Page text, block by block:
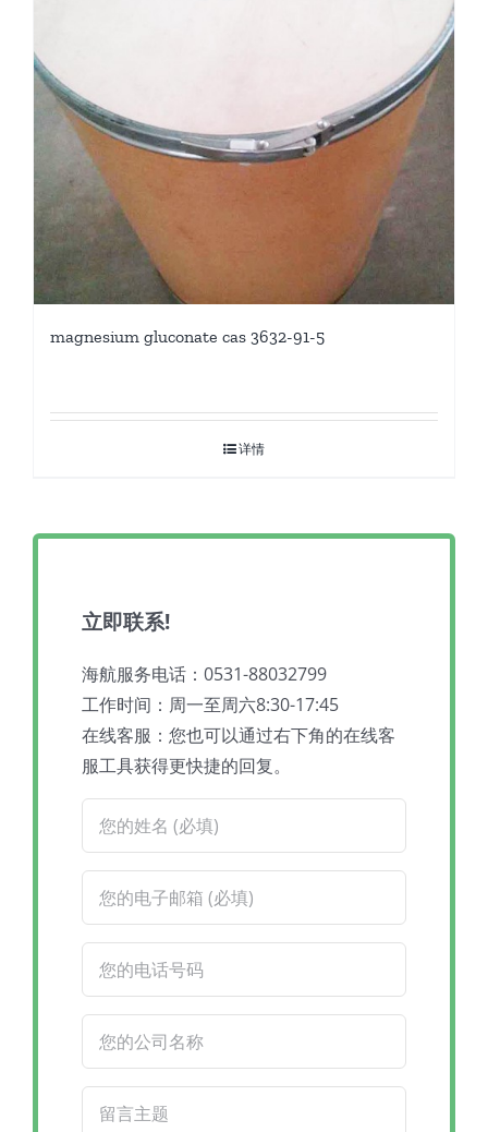
magnesium gluconate cas 3632-91-5
详情
立即联系!
海航服务电话：0531-88032799
工作时间：周一至周六8:30-17:45
在线客服：您也可以通过右下角的在线客
服工具获得更快捷的回复。